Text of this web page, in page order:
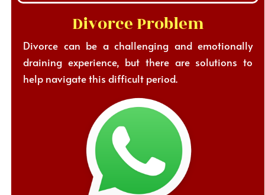
Divorce Problem
Divorce can be a challenging and emotionally
draining experience, but there are solutions to
help navigate this difficult period.